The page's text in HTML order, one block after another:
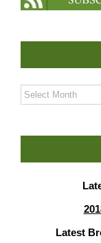
Archives
Latest